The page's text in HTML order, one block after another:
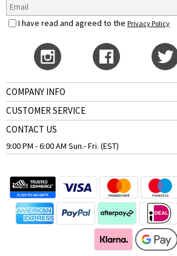
I have read and agreed to the Privacy Policy
COMPANY INFO
CUSTOMER SERVICE
CONTACT US
9:00 PM - 6:00 AM Sun.- Fri. (EST)